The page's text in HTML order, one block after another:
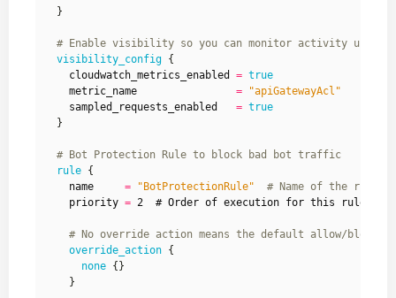
  }
visibility_config
    cloudwatch_metrics_enabled
= true
    metric_name
=
"apiGatewayAcl"
    sampled_requests_enabled
= true
  }
rule
    name
= "BotProtectionRule"
    priority
= 2  # Order of execution for this rule
override_action
none
    }